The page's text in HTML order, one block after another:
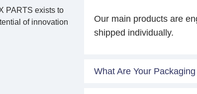
PARTS exists to
of innovation
Our main products are
shipped individually.
What Are Your